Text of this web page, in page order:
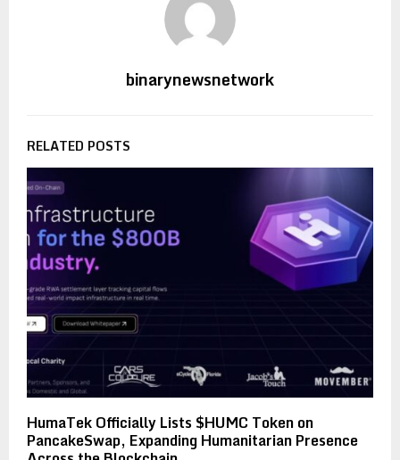
binarynewsnetwork
RELATED POSTS
HumaTek Officially Lists $HUMC Token on
PancakeSwap, Expanding Humanitarian Presence